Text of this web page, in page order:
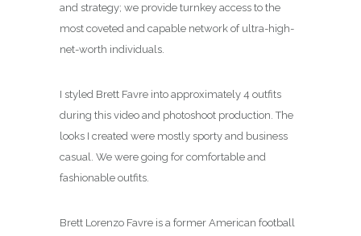
and strategy; we provide turnkey access to the
most coveted and capable network of ultra-high-
net-worth individuals.
I styled Brett Favre into approximately 4 outfits
during this video and photoshoot production. The
looks I created were mostly sporty and business
casual. We were going for comfortable and
fashionable outfits.
Brett Lorenzo Favre is a former American football